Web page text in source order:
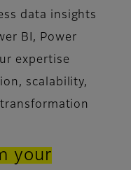
data insights
BI, Power
expertise
scalability,
your